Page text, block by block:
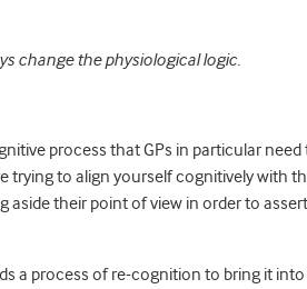
change the physiological logic.
process that GPs in particular
trying to align yourself cognitively with
their point of view in order to
a process of re-cognition to bring it